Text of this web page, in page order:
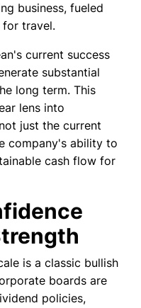
business, fueled
for travel.
current success
substantial
long term. This
lens into
just the current
company's ability to
cash flow for
is a classic bullish
boards are
policies,